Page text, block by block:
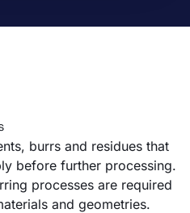
burrs and residues that
before further processing.
processes are required
and geometries.